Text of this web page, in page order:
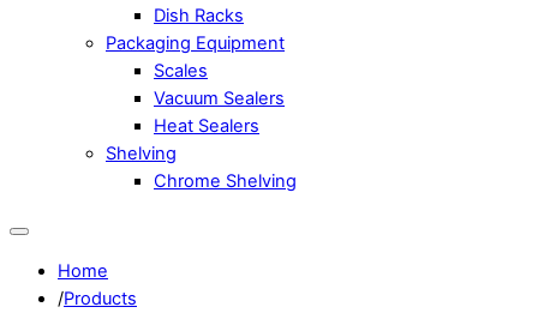
Dish Racks
Packaging Equipment
Scales
Vacuum Sealers
Heat Sealers
Shelving
Chrome Shelving
Home
/Products